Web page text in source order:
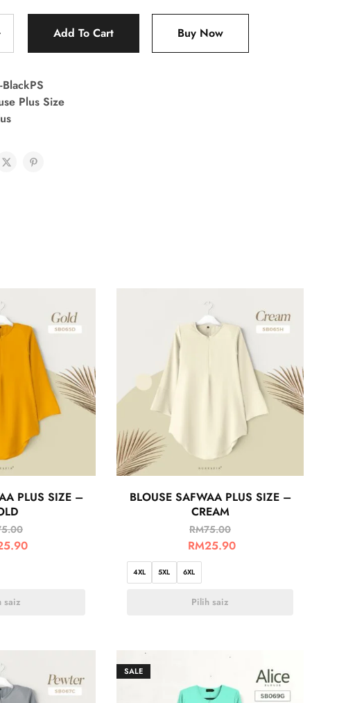
Add To Cart Buy Now
Plus Size
PLUS SIZE –
saiz
BLOUSE SAFWAA PLUS SIZE –
CREAM
RM75.00
RM25.90
4XL 5XL 6XL
Pilih saiz
SALE